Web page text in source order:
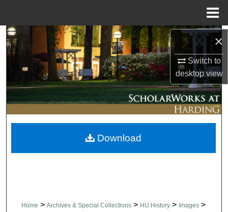
×
Switch to
desktopview
Search
Browse Collections
My Account
About
Digital Commons Network™
Home > Archives & Special Collections > HU History > Images >
Download